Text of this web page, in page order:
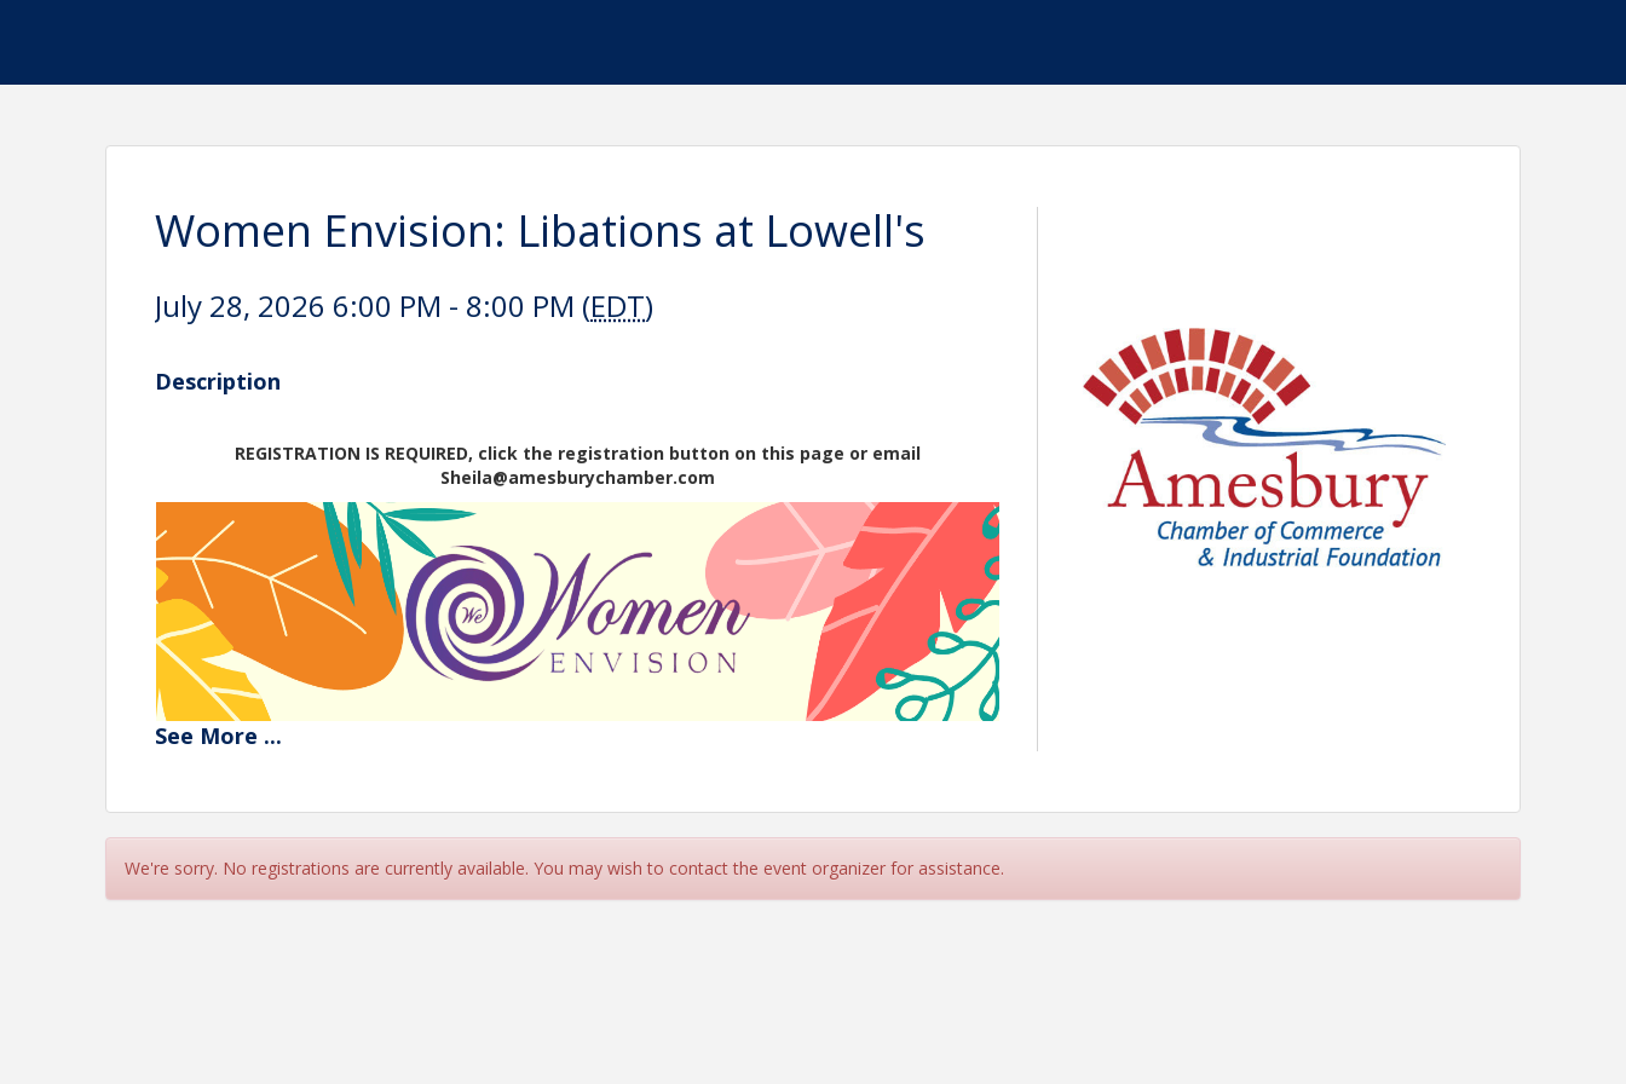
Women Envision: Libations at Lowell's
July 28, 2026 6:00 PM - 8:00 PM (EDT)
Description
REGISTRATION IS REQUIRED, click the registration button on this page or email
Sheila@amesburychamber.com
See More ...
We're sorry. No registrations are currently available. You may wish to contact the event organizer for assistance.